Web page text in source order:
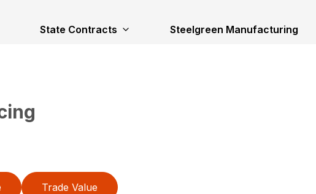
State Contracts Steelgreen Manufacturing
Trade Value